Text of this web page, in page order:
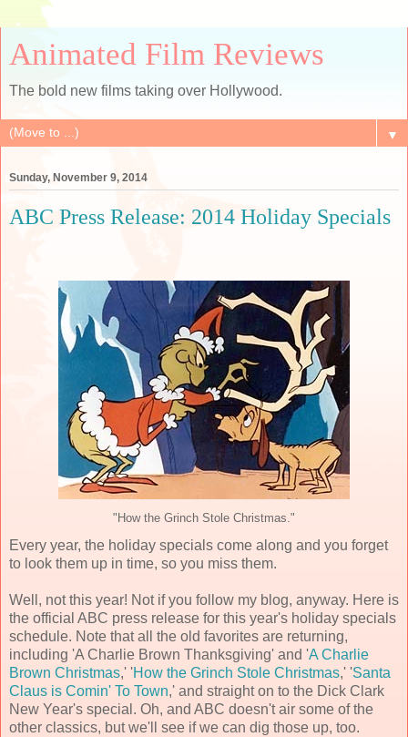
Animated Film Reviews
The bold new films taking over Hollywood.
▼
Sunday, November 9, 2014
ABC Press Release: 2014 Holiday Specials
"How the Grinch Stole Christmas."
Every year, the holiday specials come along and you forget
to look them up in time, so you miss them.
Well, not this year! Not if you follow my blog, anyway. Here is
the official ABC press release for this year's holiday specials
schedule. Note that all the old favorites are returning,
including 'A Charlie Brown Thanksgiving' and 'A Charlie
Brown Christmas,' 'How the Grinch Stole Christmas,' 'Santa
Claus is Comin' To Town,' and straight on to the Dick Clark
New Year's special. Oh, and ABC doesn't air some of the
other classics, but we'll see if we can dig those up, too.